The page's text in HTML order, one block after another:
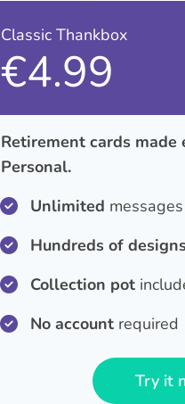
Classic Thankbox
€4.99
Retirement cards made
Personal.
Unlimited messages
Hundreds of designs
Collection pot
No accountrequired
Try it